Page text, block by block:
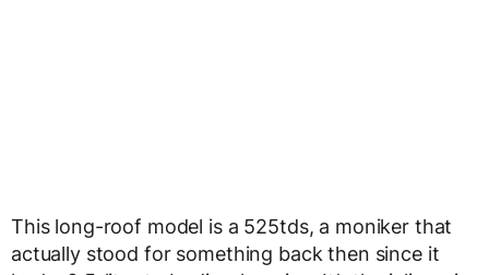
This long-roof model is a 525tds, a moniker that
actually stood for something back then since it